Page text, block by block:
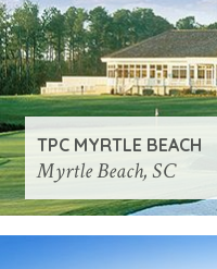
TPC MYRTLE BEACH
Myrtle Beach, SC